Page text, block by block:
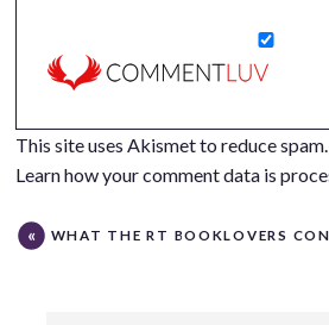
This site uses Akismet to reduce spam.
Learn how your comment data is
WHAT THE RT BOOKLOVERS